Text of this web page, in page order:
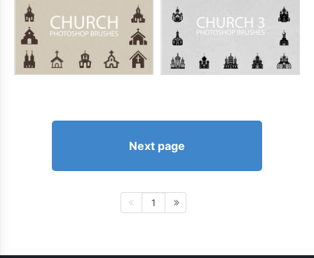
Next page
1